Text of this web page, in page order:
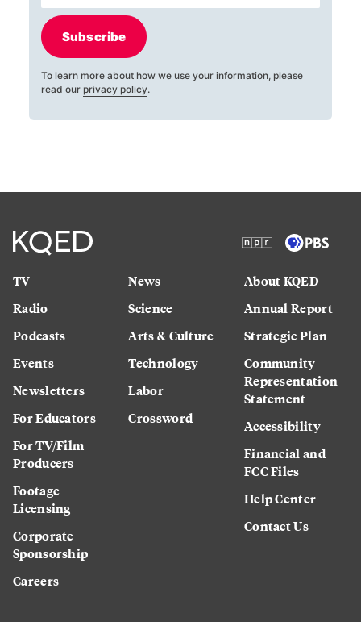
Subscribe
To learn more about how we use your information, please
read our privacy policy.
TV
Radio
Podcasts
Events
Newsletters
For Educators
For TV/Film
Producers
Footage
Licensing
Corporate
Sponsorship
Careers
News
Science
Arts & Culture
Technology
Labor
Crossword
About KQED
Annual Report
Strategic Plan
Community
Representation
Statement
Accessibility
Financial and
FCC Files
Help Center
Contact Us